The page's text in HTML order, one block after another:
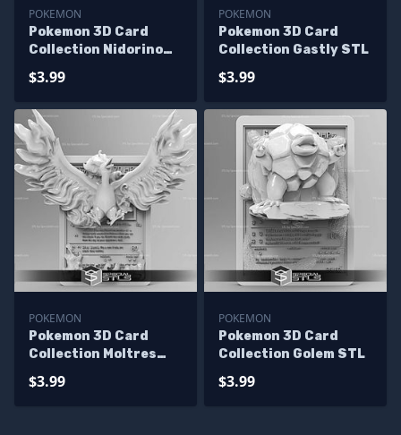
POKEMON
Pokemon 3D Card
Collection Nidorino
$3.99
POKEMON
Pokemon 3D Card
Collection Gastly STL
$3.99
POKEMON
Pokemon 3D Card
Collection Moltres
$3.99
POKEMON
Pokemon 3D Card
Collection Golem STL
$3.99